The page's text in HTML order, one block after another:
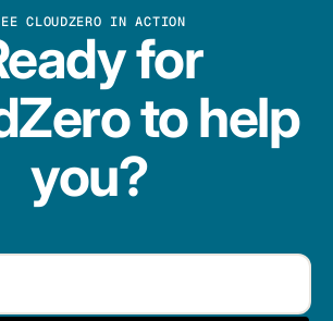
CLOUDZERO IN ACTION
for
to help
you?